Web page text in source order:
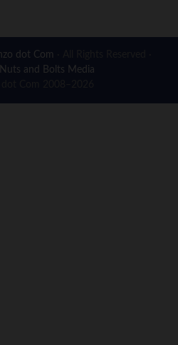
dot Com
Nuts and Bolts Media